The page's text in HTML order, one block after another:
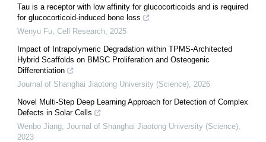
Tau is a receptor with low affinity for glucocorticoids and is required
for glucocorticoid-induced bone loss
Wenyu Fu Cell Research 2025
Impact of Intrapolymeric Degradation within TPMS-Architected
Hybrid Scaffolds on BMSC Proliferation and Osteogenic
Differentiation
Journal of Shanghai Jiaotong University (Science) 2026
Novel Multi-Step Deep Learning Approach for Detection of Complex
Defects in Solar Cells
Wenbo Jiang Journal of Shanghai Jiaotong University (Science)
2023